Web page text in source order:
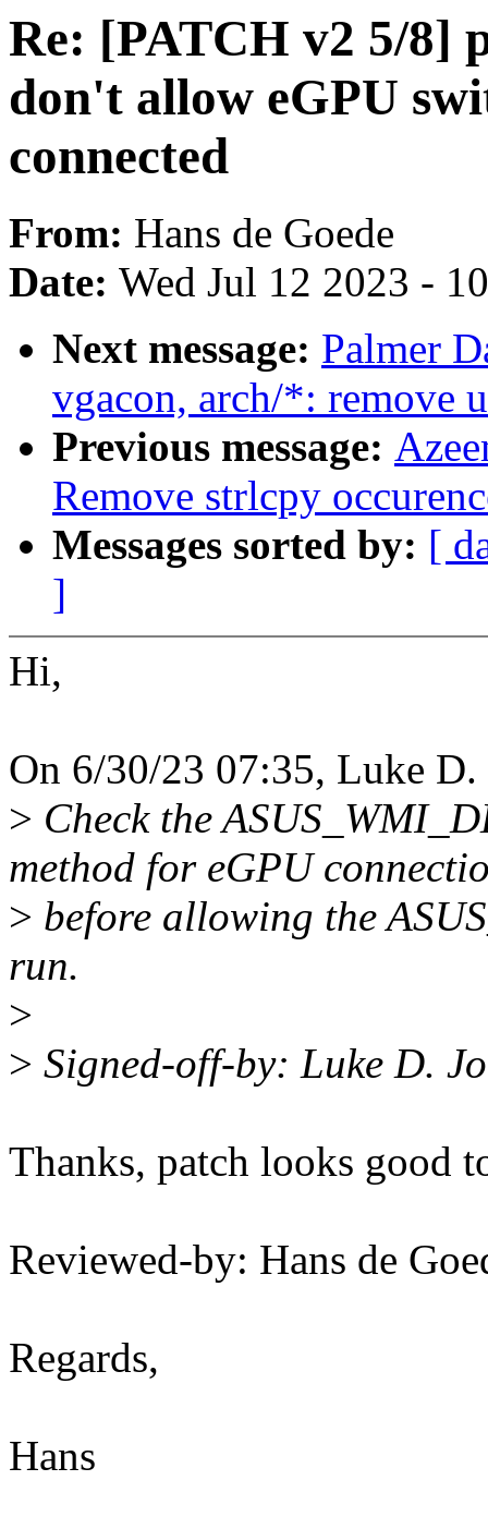
Re: [PATCH v2 5/8]
don't allow eGPU
connected
From: Hans de Goede
Date: Wed Jul 12 2023 -
Next message: Palmer
vgacon, arch/*: remove
Previous message:
Remove strlcpy
Messages sorted by: [
]
Hi,
On 6/30/23 07:35, Luke D.
> Check the
method for eGPU
> before allowing the
run.
>
> Signed-off-by: Luke D.
Thanks, patch looks good
Reviewed-by: Hans de
Regards,
Hans